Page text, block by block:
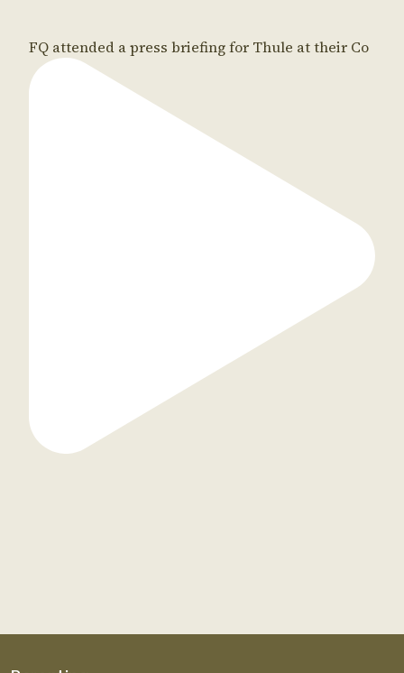
FQ attended a press briefing for Thule at their Co